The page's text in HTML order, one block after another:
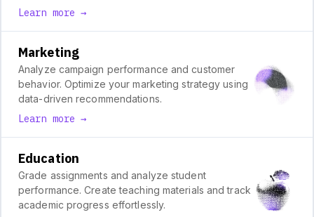
Learn more →
Marketing
Analyze campaign performance and customer
behavior. Optimize your marketing strategy using
data-driven recommendations.
Learn more →
Education
Grade assignments and analyze student
performance. Create teaching materials and track
academic progress effortlessly.